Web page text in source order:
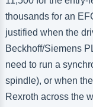
thousands for an
justified when the
Beckhoff/Siemens
need to run a
spindle), or when
Rexroth across the